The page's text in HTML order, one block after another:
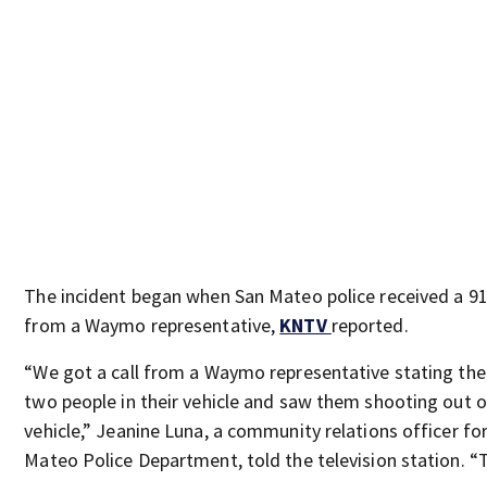
The incident began when San Mateo police received a
from a Waymo representative, KNTV reported.
“We got a call from a Waymo representative stating
two people in their vehicle and saw them shooting out
vehicle,” Jeanine Luna, a community relations officer
Mateo Police Department, told the television station.